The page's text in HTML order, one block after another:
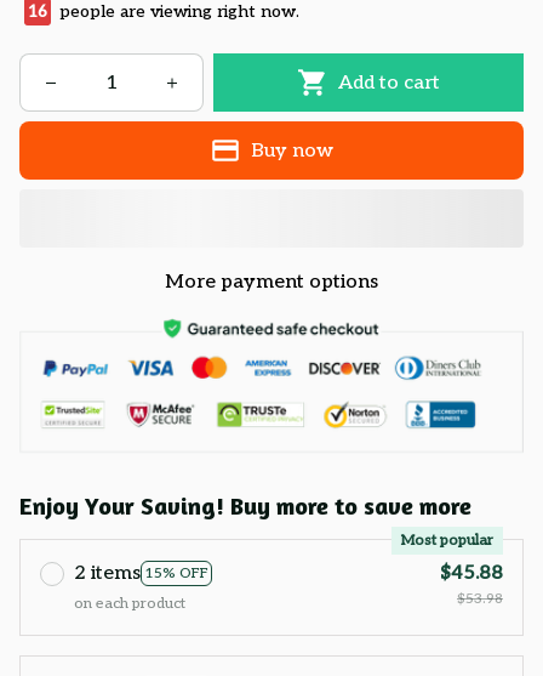
16 people are viewing right now.
Add to cart
Buy now
More payment options
Enjoy Your Saving! Buy more to save more
2 items 15% OFF
Most popular
on each product
$45.88
$53.98